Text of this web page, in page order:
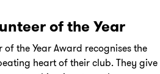
of the Year
of the Year Award recognises the
heart of their club. They give